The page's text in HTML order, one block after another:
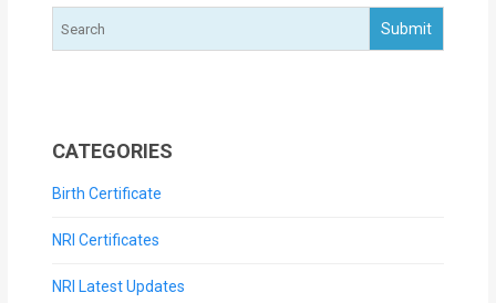
Services
CATEGORIES
Birth Certificate
NRI Certificates
NRI Latest Updates